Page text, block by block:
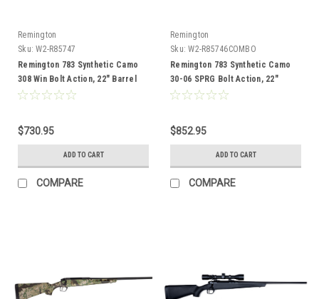
Remington
Sku: W2-R85747
Remington 783 Synthetic Camo
308 Win Bolt Action, 22" Barrel
$730.95
ADD TO CART
COMPARE
Remington
Sku: W2-R85746COMBO
Remington 783 Synthetic Camo
30-06 SPRG Bolt Action, 22"
Barrel, Combo
$852.95
ADD TO CART
COMPARE